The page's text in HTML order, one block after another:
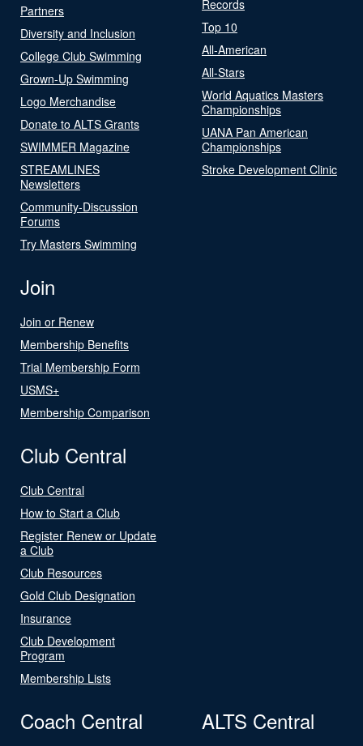
Partners
Diversity and Inclusion
College Club Swimming
Grown-Up Swimming
Logo Merchandise
Donate to ALTS Grants
SWIMMER Magazine
STREAMLINES
Newsletters
Community-Discussion
Forums
Try Masters Swimming
Records
Top 10
All-American
All-Stars
World Aquatics Masters
Championships
UANA Pan American
Championships
Stroke Development Clinic
Join
Join or Renew
Membership Benefits
Trial Membership Form
USMS+
Membership Comparison
Club Central
Club Central
How to Start a Club
Register Renew or Update
a Club
Club Resources
Gold Club Designation
Insurance
Club Development
Program
Membership Lists
Coach Central ALTS Central